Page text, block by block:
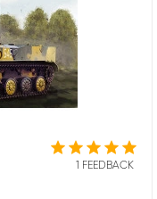
1 FEEDBACK